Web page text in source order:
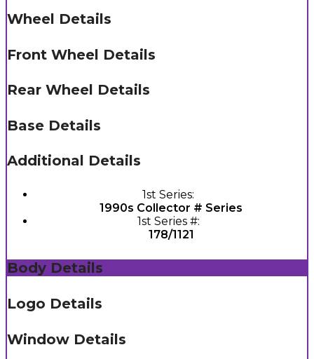
Wheel Details
Front Wheel Details
Rear Wheel Details
Base Details
Additional Details
1st Series:
1990s Collector # Series
1st Series #:
178/1121
Body Details
Logo Details
Window Details